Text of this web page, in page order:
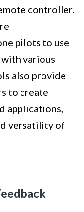
controller.
pilots to use
various
also provide
to create
applications,
versatility of